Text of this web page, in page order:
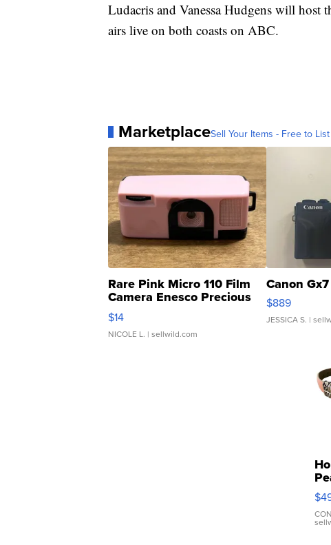
Ludacris and Vanessa Hudgens will host
airs live on both coasts on ABC.
MarketplaceSell Your Items - Free to List
Rare Pink Micro 110 Film
Camera Enesco Precious
Moments TD4
$14
NICOLE L. | sellwild.com
Canon
$889
JESSICA S. |